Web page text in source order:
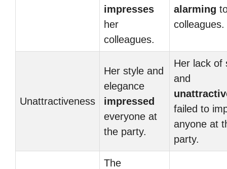
impresses
her
colleagues.
alarming
colleagues.
Unattractiveness
Her style and
elegance
impressed
everyone at
the party.
Her lack of
and
failed to
anyone at
party.
The